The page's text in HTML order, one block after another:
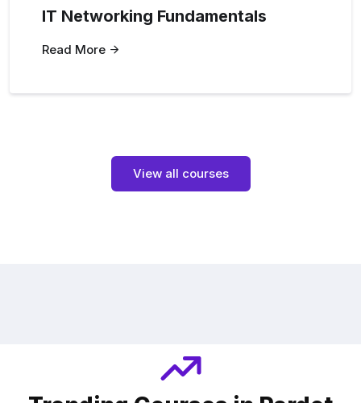
IT Networking Fundamentals
Read More
View all courses